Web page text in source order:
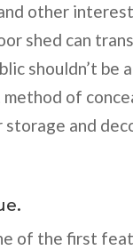
other
shed can
shouldn’t
of
and
of the first